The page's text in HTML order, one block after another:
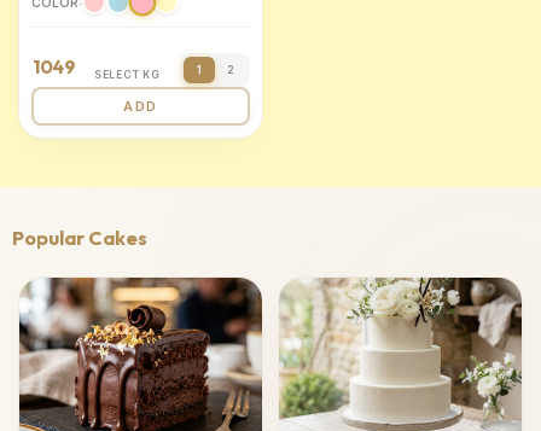
1049 SELECT KG 1 2
ADD
Popular Cakes